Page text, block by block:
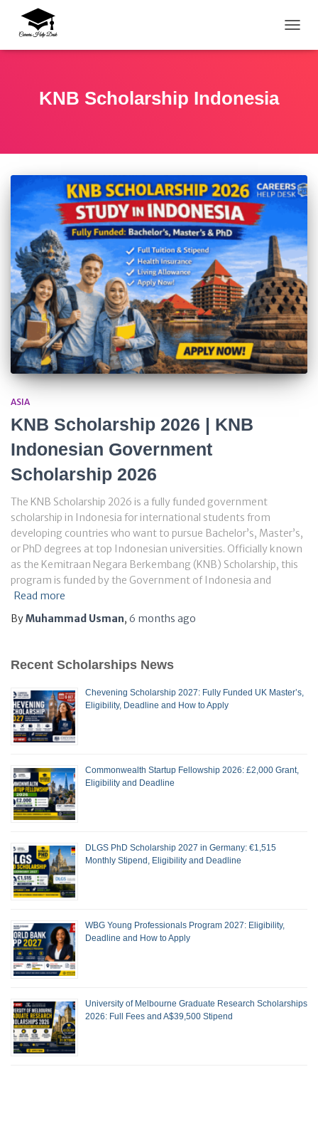
KNB Scholarship Indonesia
ASIA
KNB Scholarship 2026 | KNB
Indonesian Government
Scholarship 2026
The KNB Scholarship 2026 is a fully funded government
scholarship in Indonesia for international students from
developing countries who want to pursue Bachelor’s, Master’s,
or PhD degrees at top Indonesian universities. Officially known
as the Kemitraan Negara Berkembang (KNB) Scholarship, this
program is funded by the Government of Indonesia and
Read more
ByMuhammad Usman, 6 months ago
Recent Scholarships News
Chevening Scholarship 2027: Fully Funded UK Master’s,
Eligibility, Deadline and How to Apply
Commonwealth Startup Fellowship 2026: £2,000 Grant,
Eligibility and Deadline
DLGS PhD Scholarship 2027 in Germany: €1,515
Monthly Stipend, Eligibility and Deadline
WBG Young Professionals Program 2027: Eligibility,
Deadline and How to Apply
University of Melbourne Graduate Research Scholarships
2026: Full Fees and A$39,500 Stipend